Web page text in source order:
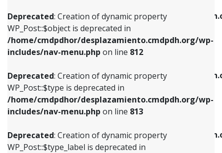
Deprecated: Creation of dynamic property
WP_Post::$object is deprecated in
/home/cmdpdhor/desplazamiento.cmdpdh.org/wp-
includes/nav-menu.php on line 812
Deprecated: Creation of dynamic property
WP_Post::$type is deprecated in
/home/cmdpdhor/desplazamiento.cmdpdh.org/wp-
includes/nav-menu.php on line 813
Deprecated: Creation of dynamic property
WP_Post::$type_label is deprecated in
/home/cmdpdhor/
includes/nav-menu.php
Deprecated: Creation of dynamic property
/home/cmdpdhor/
includes/nav-menu.php
Deprecated: Creation of dynamic property
/home/cmdpdhor/
includes/nav-menu.php on line
includes/nav-menu.phpon line812
Deprecated: Creation of dynamic property
WP_Post::$type is deprecated in
includes/nav-menu.phpon line813
Deprecated: Creation of dynamic property
WP_Post::$type_label is deprecated in
includes/nav-menu.phpon line818